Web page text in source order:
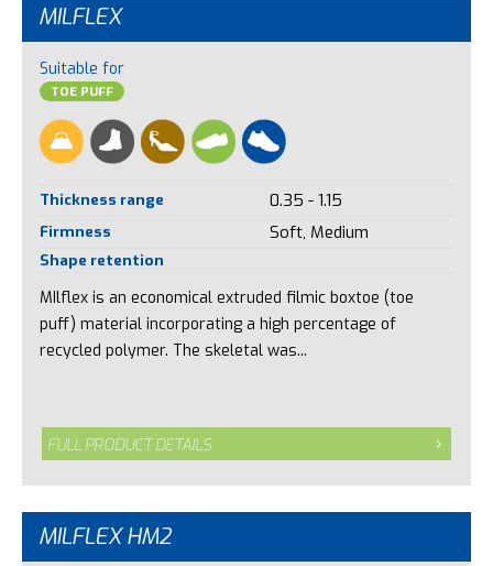
MILFLEX
Suitable for
TOE PUFF
Thickness range 0.35 - 1.15
Firmness Soft, Medium
Shape retention
MIlflex is an economical extruded filmic boxtoe (toe
puff) material incorporating a high percentage of
recycled polymer. The skeletal was...
FULL PRODUCT DETAILS
MILFLEX HM2